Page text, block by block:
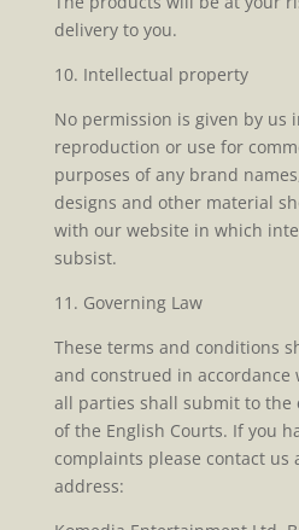
delivery to you.
10. Intellectual property
No permission is given by us
reproduction or use for
purposes of any brand
designs and other material
with our website in which
subsist.
11. Governing Law
These terms and conditions
and construed in accordance
all parties shall submit to the
of the English Courts. If you
complaints please contact us
address: